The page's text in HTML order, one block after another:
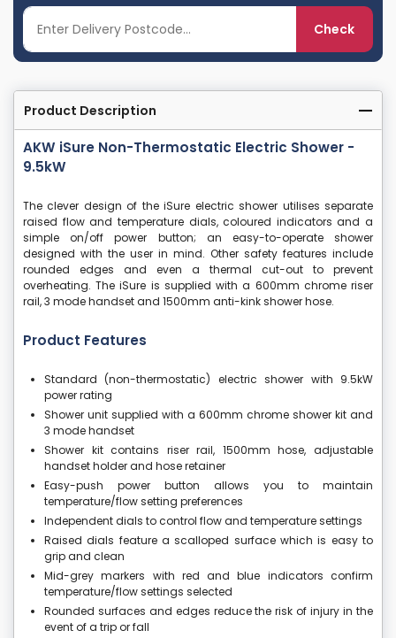
Check
Product Description
AKW iSure Non-Thermostatic Electric Shower -
9.5kW
The clever design of the iSure electric shower utilises separate
raised flow and temperature dials, coloured indicators and a
simple on/off power button; an easy-to-operate shower
designed with the user in mind. Other safety features include
rounded edges and even a thermal cut-out to prevent
overheating. The iSure is supplied with a 600mm chrome riser
rail, 3 mode handset and 1500mm anti-kink shower hose.
Product Features
Standard (non-thermostatic) electric shower with 9.5kW
power rating
Shower unit supplied with a 600mm chrome shower kit and
3 mode handset
Shower kit contains riser rail, 1500mm hose, adjustable
handset holder and hose retainer
Easy-push power button allows you to maintain
temperature/flow setting preferences
Independent dials to control flow and temperature settings
Raised dials feature a scalloped surface which is easy to
grip and clean
Mid-grey markers with red and blue indicators confirm
temperature/flow settings selected
Rounded surfaces and edges reduce the risk of injury in the
event of a trip or fall